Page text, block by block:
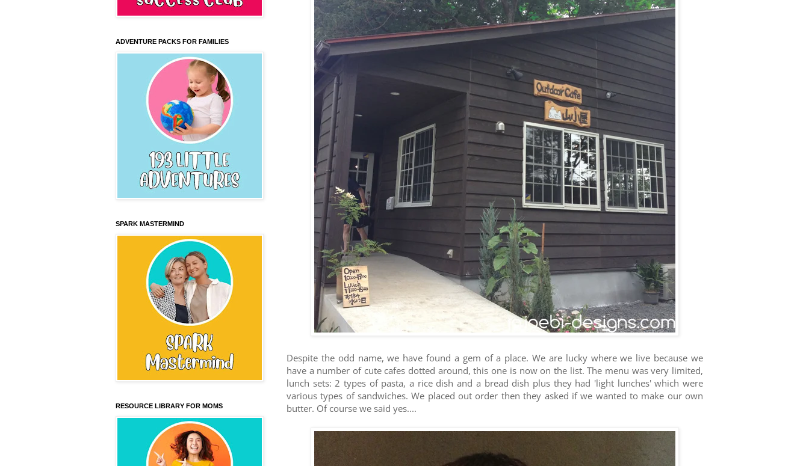
Despite the odd name, we have found a gem of a place. We are lucky where we live because we
have a number of cute cafes dotted around, this one is now on the list. The menu was very limited,
lunch sets: 2 types of pasta, a rice dish and a bread dish plus they had 'light lunches' which were
various types of sandwiches. We placed out order then they asked if we wanted to make our own
butter. Of course we said yes....
ADVENTURE PACKS FOR FAMILIES
SPARK MASTERMIND
RESOURCE LIBRARY FOR MOMS